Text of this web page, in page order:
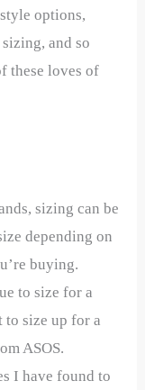
options,
and so
these loves of
sizing can be
depending on
buying.
to size for a
size up for a
ASOS.
I have found to